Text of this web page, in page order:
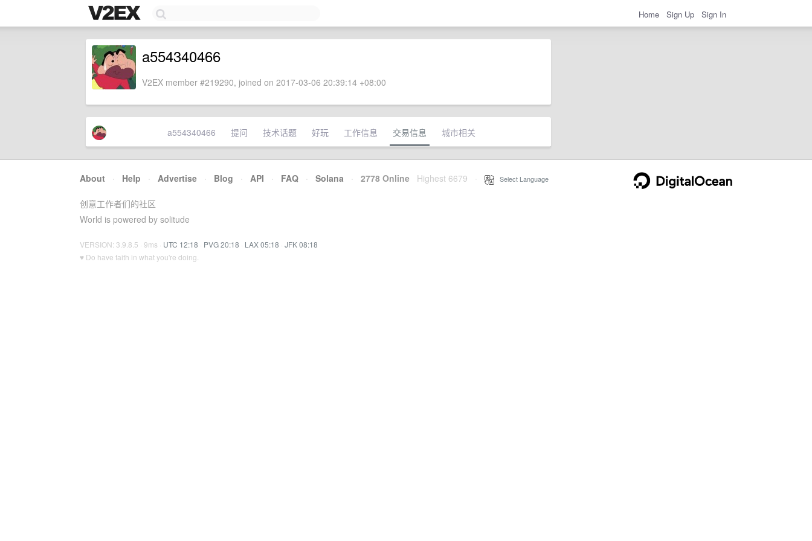
Home Sign Up Sign In
a554340466
V2EX member #219290, joined on 2017-03-06 20:39:14 +08:00
a554340466 提问 技术话题 好玩 工作信息 交易信息 城市相关
About · Help · Advertise · Blog · API · FAQ · Solana · 2778 Online Highest 6679 Select Language
创意工作者们的社区
World is powered by solitude
VERSION: 3.9.8.5 · 9ms · UTC 12:18 · PVG 20:18 · LAX 05:18 · JFK 08:18
♥ Do have faith in what you're doing.